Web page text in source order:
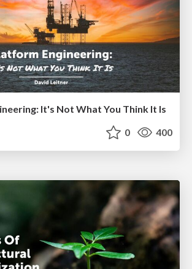
It's Not What You Think It Is
0 400